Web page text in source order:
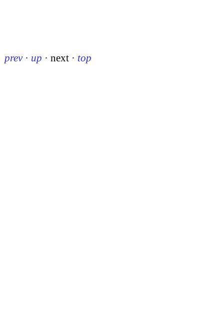
prev · up · next · top